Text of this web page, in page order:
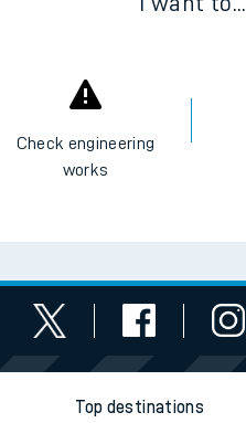
Check engineering
works
Top destinations